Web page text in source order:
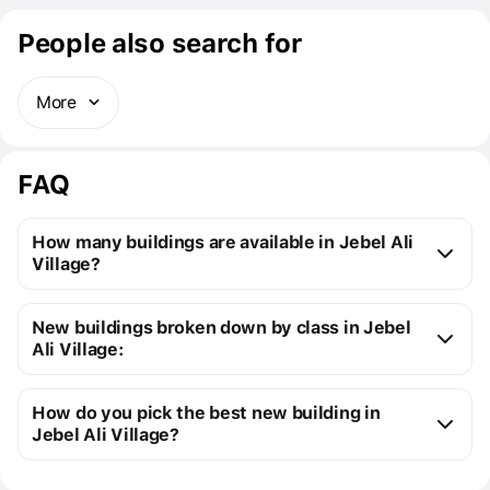
People also search for
More
FAQ
How many buildings are available in Jebel Ali
Village?
16 off-plan buildings
Installment plans available with initial payments
starting at 5%
New buildings broken down by class in Jebel
Ali Village:
Premium apartment cost
from $142K to $1M
How do you pick the best new building in
Jebel Ali Village?